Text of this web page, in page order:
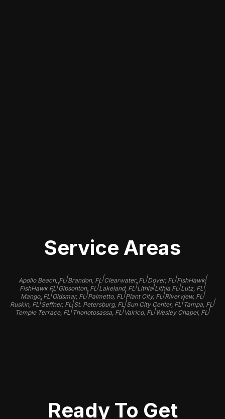
Service Areas
Apollo Beach, FL|Brandon, FL|Clearwater, FL|Dover, FL|FishHawk|
FishHawk FL|Gibsonton, FL|Lakeland, FL|Lithia|Lithia FL|Lutz, FL|
Mango, FL|Oldsmar, FL|Palmetto, FL|Plant City, FL|Riverview, FL|
Ruskin, FL|Seffner, FL|St. Petersburg, FL|Sun City Center, FL|Tampa, FL|
Temple Terrace, FL|Thonotosassa, FL|Valrico, FL|Wesley Chapel, FL|
Ready To Get